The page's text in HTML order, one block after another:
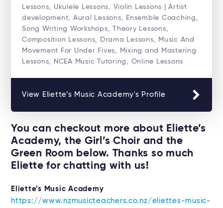
Lessons, Ukulele Lessons, Violin Lessons | Artist
development, Aural Lessons, Ensemble Coaching,
Song Writing Workshops, Theory Lessons,
Composition Lessons, Drama Lessons, Music And
Movement For Under Fives, Mixing and Mastering
Lessons, NCEA Music Tutoring, Online Lessons
View Eliette’s Music Academy's Profile
You can checkout more about Eliette’s
Academy, the Girl’s Choir and the
Green Room below. Thanks so much
Eliette for chatting with us!
Eliette’s Music Academy
https://www.nzmusicteachers.co.nz/eliettes-music-